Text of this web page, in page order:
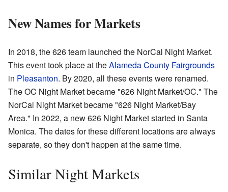
New Names for Markets
In 2018, the 626 team launched the NorCal Night Market.
This event took place at theAlameda County Fairgrounds
in Pleasanton. By 2020, all these events were renamed.
The OC Night Market became "626 Night Market/OC." The
NorCal Night Market became "626 Night Market/Bay
Area." In 2022, a new 626 Night Market started in Santa
Monica. The dates for these different locations are always
separate, so they don't happen at the same time.
Similar Night Markets